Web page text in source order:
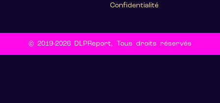
Confidentialité
© 2019-2026 DLPReport, Tous droits réservés